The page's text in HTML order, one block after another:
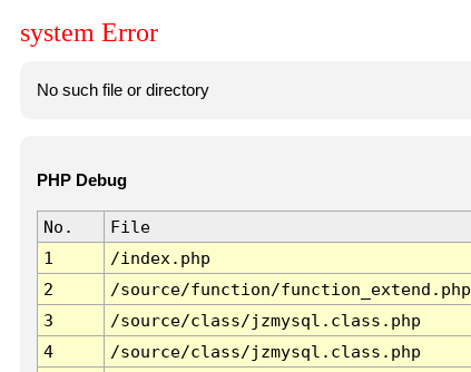
system Error
No such file or directory
PHP Debug
No. File
1
/index.php
2
/source/function/function_extend.php
3
/source/class/jzmysql.class.php
4
/source/class/jzmysql.class.php